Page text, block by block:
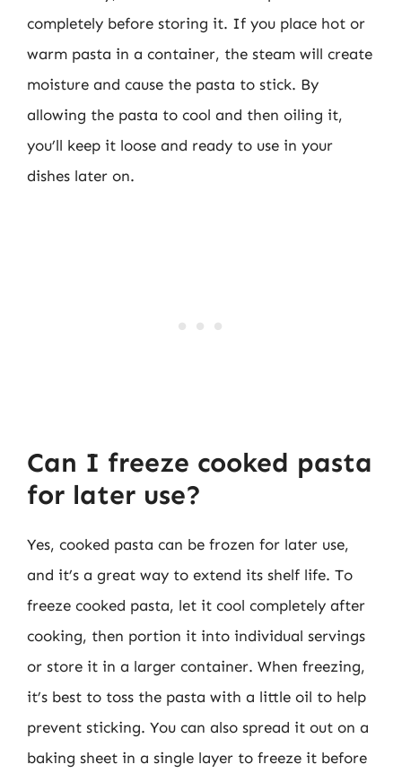
completely before storing it. If you place hot or
warm pasta in a container, the steam will create
moisture and cause the pasta to stick. By
allowing the pasta to cool and then oiling it,
you’ll keep it loose and ready to use in your
dishes later on.
Can I freeze cooked pasta
for later use?
Yes, cooked pasta can be frozen for later use,
and it’s a great way to extend its shelf life. To
freeze cooked pasta, let it cool completely after
cooking, then portion it into individual servings
or store it in a larger container. When freezing,
it’s best to toss the pasta with a little oil to help
prevent sticking. You can also spread it out on a
baking sheet in a single layer to freeze it before